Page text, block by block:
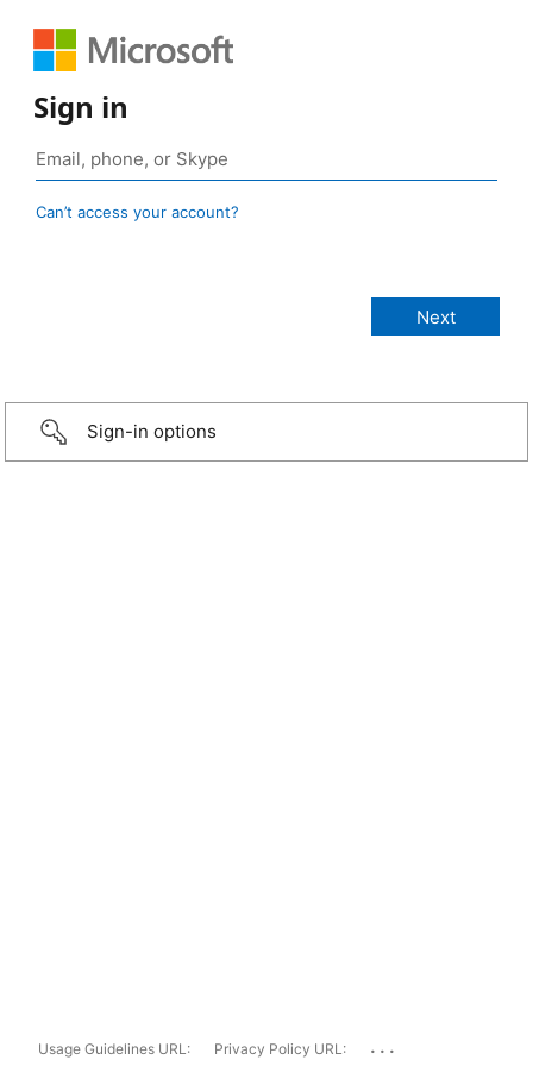
Sign in
Can’t access your account?
Sign-in options
Usage Guidelines URL: Privacy Policy URL: ...